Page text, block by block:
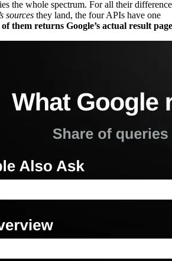
the whole spectrum. For all their
sources they land, the four APIs have one
them returns Google’s actual result